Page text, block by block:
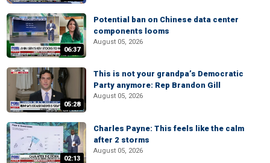
06:37
Potential ban on Chinese data center
components looms
August 05, 2026
05:28
This is not your grandpa’s Democratic
Party anymore: Rep Brandon Gill
August 05, 2026
02:13
Charles Payne: This feels like the calm
after 2 storms
August 05, 2026